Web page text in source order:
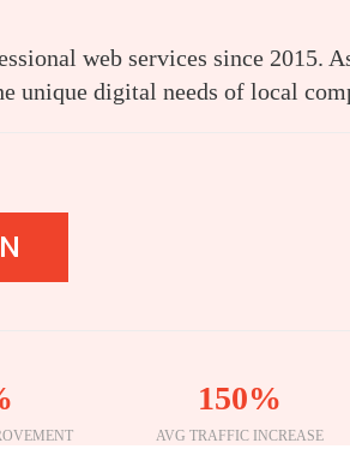
web services since 2015.
unique digital needs of local
150%
AVG TRAFFIC INCREASE